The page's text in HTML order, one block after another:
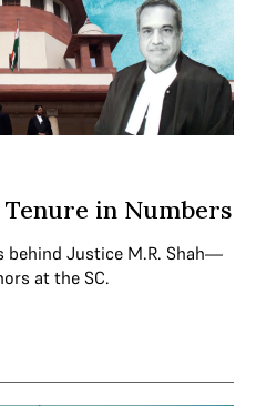
Tenure in Numbers
behind Justice M.R. Shah—
at the SC.